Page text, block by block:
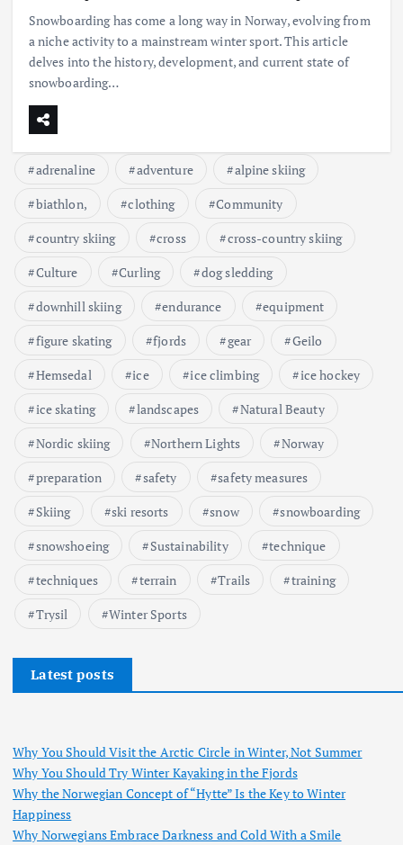
Snowboarding has come a long way in Norway, evolving from
a niche activity to a mainstream winter sport. This article
delves into the history, development, and current state of
snowboarding…
adrenaline adventure
alpine skiing
biathlon,
clothing
Community
country skiing
cross
cross-country skiing
Culture
Curling
dog sledding
downhill skiing
endurance
equipment
figure skating
fjords gear
Geilo
Hemsedal
ice ice climbing
ice hockey
ice skating
landscapes
Natural Beauty
Nordic skiing
Northern Lights
Norway
preparation
safety
safety measures
Skiing
ski resorts snow
snowboarding
snowshoeing
Sustainability
technique
techniques
terrain Trails
training
Trysil
Winter Sports
Latest posts
Why You Should Visit the Arctic Circle in Winter, Not Summer
Why You Should Try Winter Kayaking in the Fjords
Why the Norwegian Concept of “Hytte” Is the Key to Winter
Happiness
Why Norwegians Embrace Darkness and Cold With a Smile